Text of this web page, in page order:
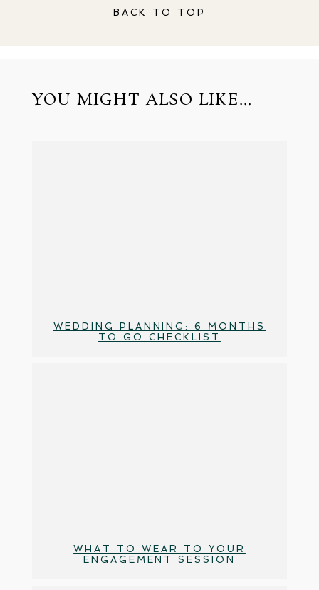
BACK TO TOP
YOU MIGHT ALSO LIKE...
WEDDING PLANNING: 6 MONTHS
TO GO CHECKLIST
WHAT TO WEAR TO YOUR
ENGAGEMENT SESSION